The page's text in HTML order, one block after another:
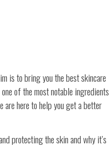
is to bring you the best skincare
of the most notable ingredients
are here to help you get a better
protecting the skin and why it’s